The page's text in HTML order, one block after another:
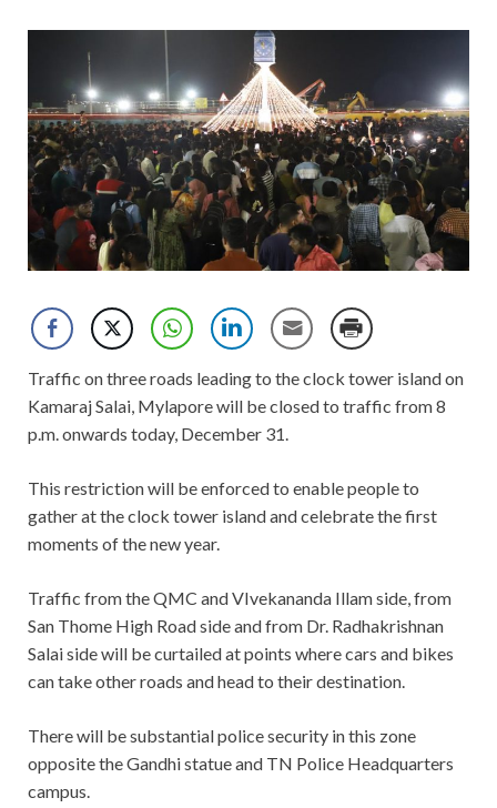
Traffic on three roads leading to the clock tower island on
Kamaraj Salai, Mylapore will be closed to traffic from 8
p.m. onwards today, December 31.
This restriction will be enforced to enable people to
gather at the clock tower island and celebrate the first
moments of the new year.
Traffic from the QMC and VIvekananda Illam side, from
San Thome High Road side and from Dr. Radhakrishnan
Salai side will be curtailed at points where cars and bikes
can take other roads and head to their destination.
There will be substantial police security in this zone
opposite the Gandhi statue and TN Police Headquarters
campus.